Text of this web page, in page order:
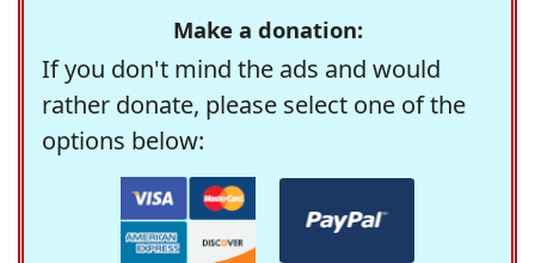
Make a donation:
If you don't mind the ads and would
rather donate, please select one of the
options below: